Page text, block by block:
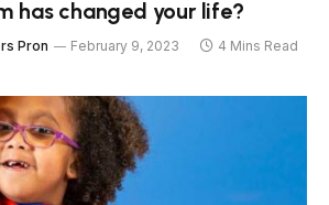
has changed your life?
Pron February 9, 2023 4 Mins Read